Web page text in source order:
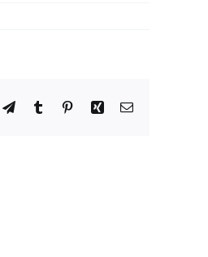
TelegramTumblr PinterestXing Email